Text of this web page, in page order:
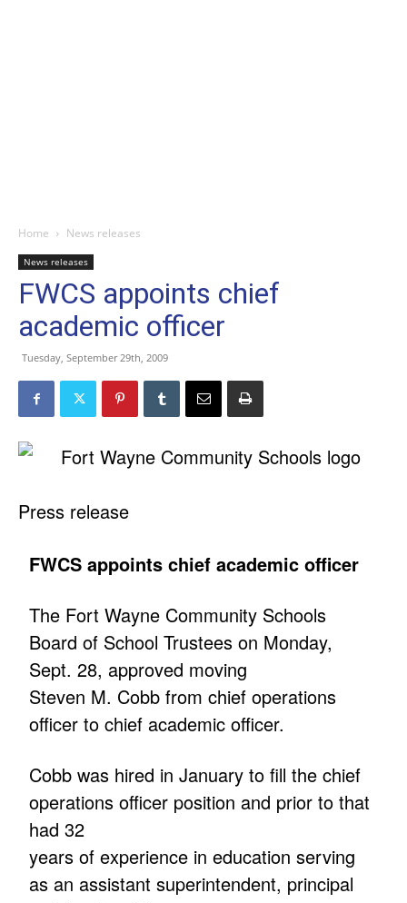
Home News releases
News releases
FWCS appoints chief
academic officer
Tuesday, September 29th, 2009
Press release
FWCS appoints chief academic officer
The Fort Wayne Community Schools
Board of School Trustees on Monday,
Sept. 28, approved moving
Steven M. Cobb from chief operations
officer to chief academic officer.
Cobb was hired in January to fill the chief
operations officer position and prior to that
had 32
years of experience in education serving
as an assistant superintendent, principal